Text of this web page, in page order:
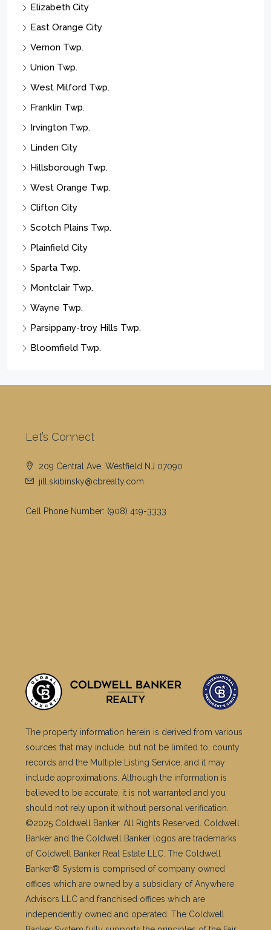
Elizabeth City
East Orange City
Vernon Twp.
Union Twp.
West Milford Twp.
Franklin Twp.
Irvington Twp.
Linden City
Hillsborough Twp.
West Orange Twp.
Clifton City
Scotch Plains Twp.
Plainfield City
Sparta Twp.
Montclair Twp.
Wayne Twp.
Parsippany-troy Hills Twp.
Bloomfield Twp.
Let’s Connect
209 Central Ave, Westfield NJ 07090
jill.skibinsky@cbrealty.com
Cell Phone Number: (908) 419-3333
The property information herein is derived from various
sources that may include, but not be limited to, county
records and the Multiple Listing Service, and it may
include approximations. Although the information is
believed to be accurate, it is not warranted and you
should not rely upon it without personal verification.
©2025 Coldwell Banker. All Rights Reserved. Coldwell
Banker and the Coldwell Banker logos are trademarks
of Coldwell Banker Real Estate LLC. The Coldwell
Banker® System is comprised of company owned
offices which are owned by a subsidiary of Anywhere
Advisors LLC and franchised offices which are
independently owned and operated. The Coldwell